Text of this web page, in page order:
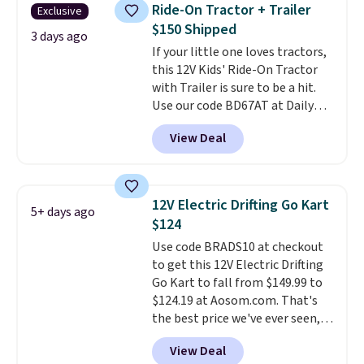
storage box makes cleanup easy
and keeps everything organized
for the next building session.
oddly hard to put down. Just use
code BLAST50 during checkout
to get the duo for $18. With free
shipping, this is the best deal
around. Desk toy, kid gift, or just
something satisfying to
squeeze? These cover all your
bases.They also make fun
before the season gets busy.
Editor's Note: The dumpling will
arrive as a mystery color.
Exclusive
3 days ago
Ride-On Tractor + Trailer
$150 Shipped
If your little one loves tractors,
this 12V Kids' Ride-On Tractor
with Trailer is sure to be a hit.
Use our code BD67AT at Daily
Steals to get it for $149.99 with
free shipping, about $10 less
than the next best price we
battery powers the tractor
forward and in reverse, while the
detachable trailer lets kids haul
around toys, sticks, rocks, or
whatever treasures they collect
in the backyard. Realistic details
like working LED headlights,
engine sounds, and a built-in
music player add to the fun, and
the parent remote provides an
View Deal
5+ days ago
12V Electric Drifting Go Kart
$124
Use code BRADS10 at checkout
to get this 12V Electric Drifting
Go Kart to fall from $149.99 to
$124.19 at Aosom.com. That's
the best price we've ever seen,
and other stores charge $130 or
more.What's really nice about
View Deal